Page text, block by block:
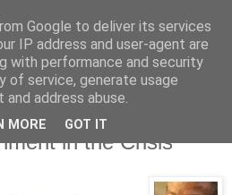
in the Crisis
Google to deliver its services
IP address and user-agent are
with performance and security
of service, generate usage
address abuse.
MORE GOT IT